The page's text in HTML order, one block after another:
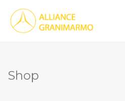
Shop